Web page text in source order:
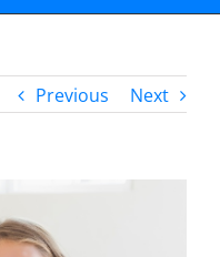
Previous Next